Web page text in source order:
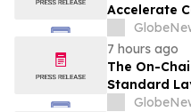
Accelerate
Cost-
Materials
7 hours ago
The On-
Standard